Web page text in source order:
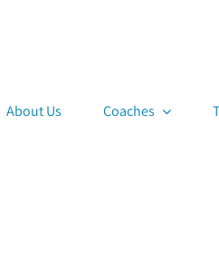
About Us Coaches